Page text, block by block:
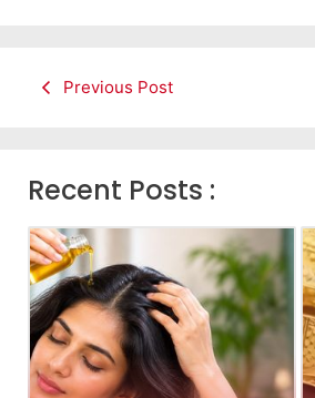
Previous Post
Recent Posts :